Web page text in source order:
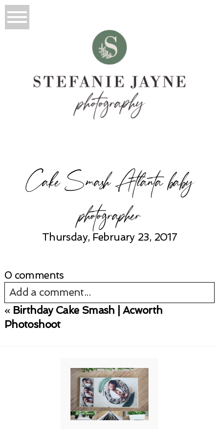
Cake Smash Atlanta baby
photographer
Thursday, February 23, 2017
0 comments
Add a comment...
Your email is
« Birthday Cake Smash | Acworth
Photoshoot